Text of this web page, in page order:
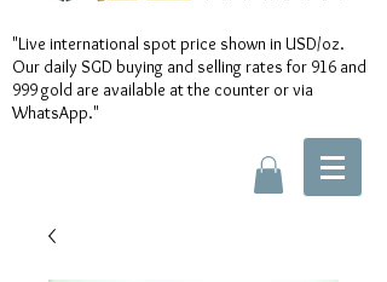
"Live international spot price shown in USD/oz.
Our daily SGD buying and selling rates for 916 and
999 gold are available at the counter or via
WhatsApp."